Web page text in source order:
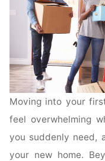
Moving into your
feel overwhelming
you suddenly need,
your new home.